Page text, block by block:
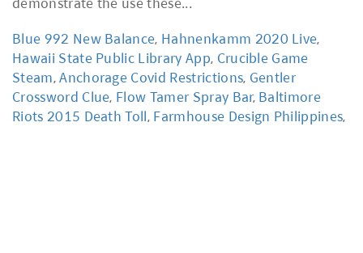
Blue 992 New Balance, Hahnenkamm 2020 Live,
Hawaii State Public Library App, Crucible Game
Steam,Anchorage Covid Restrictions, Gentler
Crossword Clue, Flow Tamer Spray Bar, Baltimore
Riots 2015 Death Toll, Farmhouse Design Philippines,